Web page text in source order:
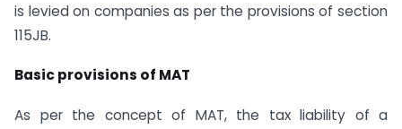
is levied on companies as per the provisions of section
115JB.
Basic provisions of MAT
As per the concept of MAT, the tax liability of a